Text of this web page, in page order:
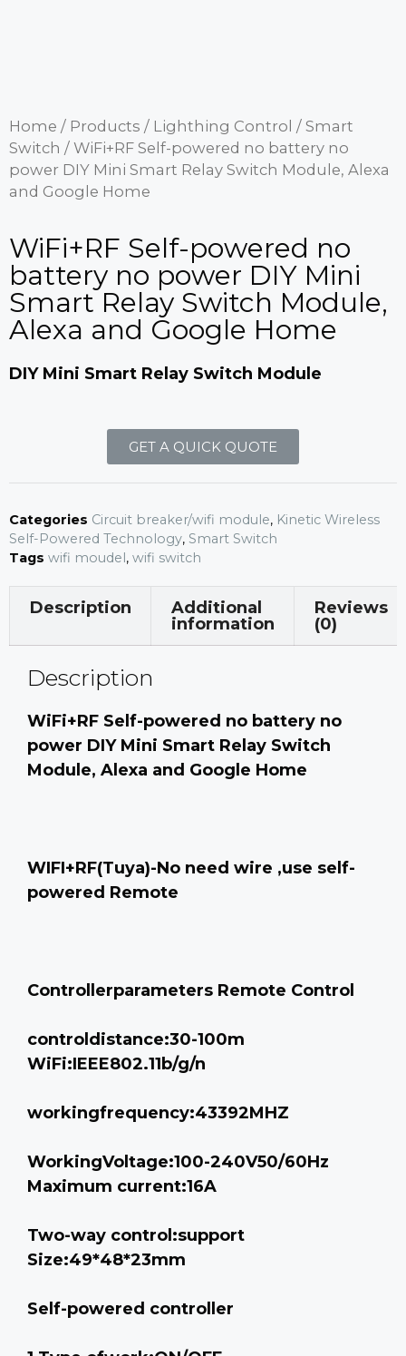
Home / Products / Lighthing Control / Smart
Switch / WiFi+RF Self-powered no battery no
power DIY Mini Smart Relay Switch Module, Alexa
and Google Home
WiFi+RF Self-powered no
battery no power DIY Mini
Smart Relay Switch Module,
Alexa and Google Home
DIY Mini Smart Relay Switch Module
GET A QUICK QUOTE
Categories Circuit breaker/wifi module, Kinetic Wireless
Self-Powered Technology, Smart Switch
Tags wifi moudel, wifi switch
Description
Additional
information
Reviews
(0)
Description
WiFi+RF Self-powered no battery no
power DIY Mini Smart Relay Switch
Module, Alexa and Google Home
WIFI+RF(Tuya)-No need wire ,use self-
powered Remote
Controllerparameters Remote Control
controldistance:30-100m
WiFi:IEEE802.11b/g/n
workingfrequency:43392MHZ
WorkingVoltage:100-240V50/60Hz
Maximum current:16A
Two-way control:support
Size:49*48*23mm
Self-powered controller